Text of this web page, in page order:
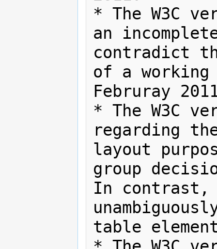
* The W3C
an
contradict
of a working
Februray
* The W3C
regarding
layout
group
In
table